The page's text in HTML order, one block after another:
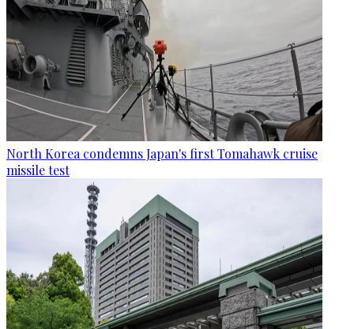
North Korea condemns Japan's first Tomahawk cruise
missile test